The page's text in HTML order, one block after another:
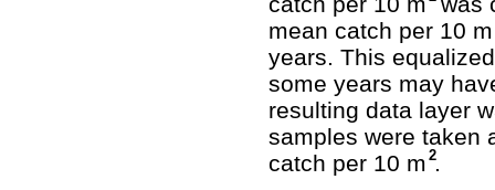
mean catch per 10 m
years. This
some years may
resulting data layer
samples were taken
catch per 10 m 2.